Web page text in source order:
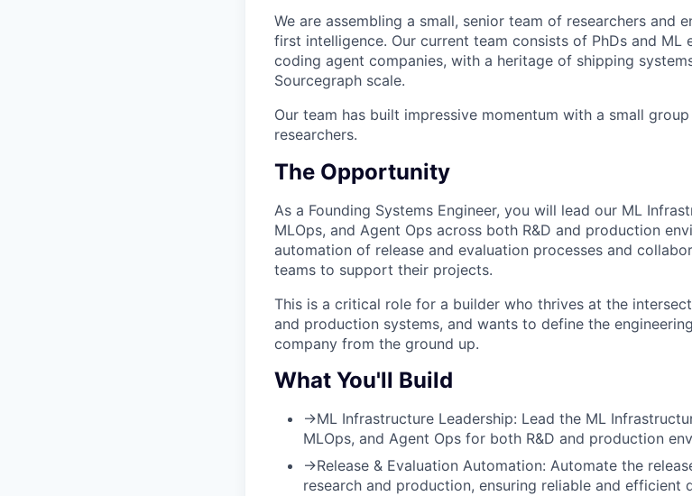
We are assembling a small, senior team of researchers and
first intelligence. Our current team consists of PhDs and ML
coding agent companies, with a heritage of shipping
Sourcegraph scale.
Our team has built impressive momentum with a small
researchers.
The Opportunity
As a Founding Systems Engineer, you will lead our ML
MLOps, and Agent Ops across both R&D and production
automation of release and evaluation processes and
teams to support their projects.
This is a critical role for a builder who thrives at the
and production systems, and wants to define the
company from the ground up.
What You'll Build
→ML Infrastructure Leadership: Lead the ML
MLOps, and Agent Ops for both R&D and production
→Release & Evaluation Automation: Automate the
research and production, ensuring reliable and efficient